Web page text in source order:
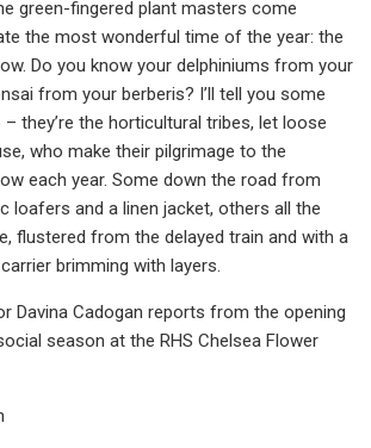
green-fingered plant masters come
the most wonderful time of the year: the
Do you know your delphiniums from your
from your berberis? I’ll tell you some
they’re the horticultural tribes, let loose
who make their pilgrimage to the
each year. Some down the road from
loafers and a linen jacket, others all the
flustered from the delayed train and with a
brimming with layers.
Davina Cadogan reports from the opening
season at the RHS Chelsea Flower